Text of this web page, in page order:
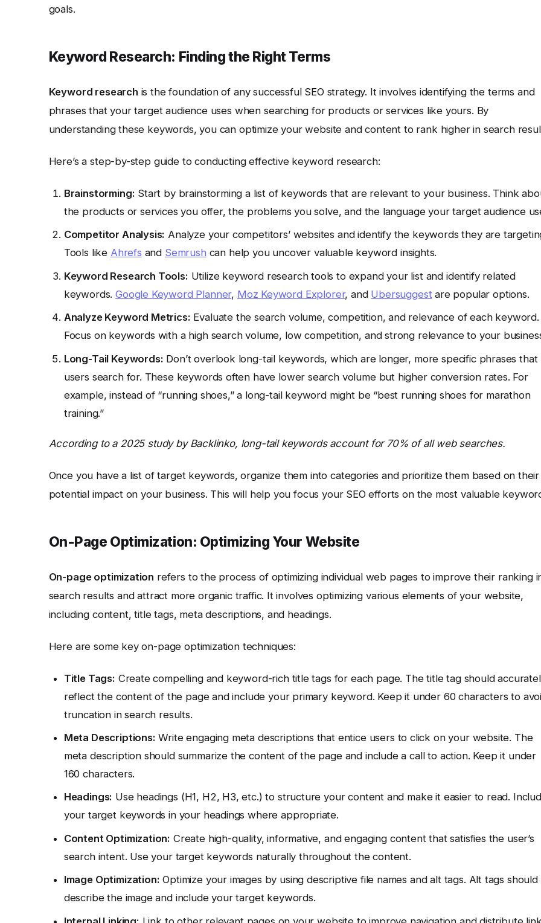
goals.
Keyword Research: Finding the Right Terms
Keyword research is the foundation of any successful SEO strategy. It involves identifying the terms and
phrases that your target audience uses when searching for products or services like yours. By
understanding these keywords, you can optimize your website and content to rank higher in search
Here’s a step-by-step guide to conducting effective keyword research:
Brainstorming: Start by brainstorming a list of keywords that are relevant to your business. Think
the products or services you offer, the problems you solve, and the language your target audience
Competitor Analysis: Analyze your competitors’ websites and identify the keywords they are
Tools like Ahrefs and Semrush can help you uncover valuable keyword insights.
Keyword Research Tools: Utilize keyword research tools to expand your list and identify related
keywords.Google Keyword Planner, Moz Keyword Explorer, and Ubersuggest are popular options.
Analyze Keyword Metrics: Evaluate the search volume, competition, and relevance of each keyword.
Focus on keywords with a high search volume, low competition, and strong relevance to your
Long-Tail Keywords: Don’t overlook long-tail keywords, which are longer, more specific phrases that
users search for. These keywords often have lower search volume but higher conversion rates. For
example, instead of “running shoes,” a long-tail keyword might be “best running shoes for marathon
training.”
According to a 2025 study by Backlinko, long-tail keywords account for 70% of all web searches.
Once you have a list of target keywords, organize them into categories and prioritize them based on their
potential impact on your business. This will help you focus your SEO efforts on the most valuable
On-Page Optimization: Optimizing Your Website
On-page optimization refers to the process of optimizing individual web pages to improve their ranking
search results and attract more organic traffic. It involves optimizing various elements of your website,
including content, title tags, meta descriptions, and headings.
Here are some key on-page optimization techniques:
Title Tags: Create compelling and keyword-rich title tags for each page. The title tag should
reflect the content of the page and include your primary keyword. Keep it under 60 characters to
truncation in search results.
Meta Descriptions: Write engaging meta descriptions that entice users to click on your website. The
meta description should summarize the content of the page and include a call to action. Keep it under
160 characters.
Headings: Use headings (H1, H2, H3, etc.) to structure your content and make it easier to read.
your target keywords in your headings where appropriate.
Content Optimization: Create high-quality, informative, and engaging content that satisfies the user’s
search intent. Use your target keywords naturally throughout the content.
Image Optimization: Optimize your images by using descriptive file names and alt tags. Alt tags should
describe the image and include your target keywords.